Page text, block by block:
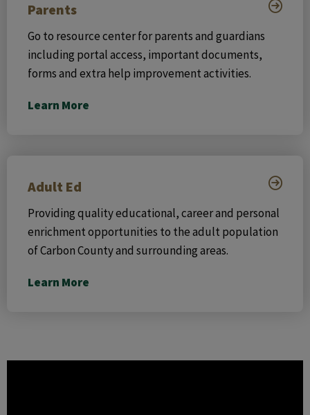
Parents
Go to resource center for parents and guardians
including portal access, important documents,
forms and extra help improvement activities.
Learn More
Adult Ed
Providing quality educational, career and personal
enrichment opportunities to the adult population
of Carbon County and surrounding areas.
Learn More